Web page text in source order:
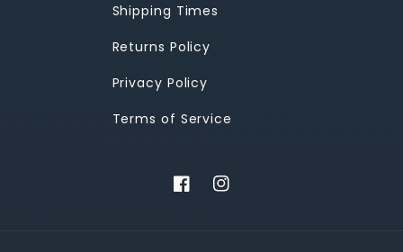
Shipping Times
Returns Policy
Privacy Policy
Terms of Service
FacebookInstagram